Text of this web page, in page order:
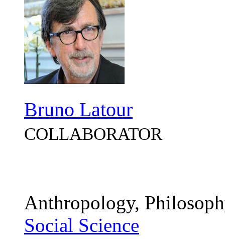
Bruno Latour
COLLABORATOR
Anthropology,
Social Science